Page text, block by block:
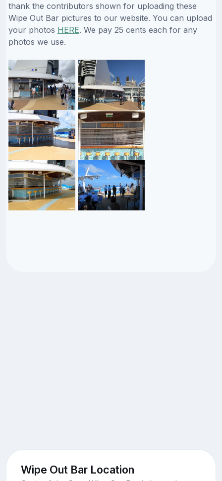
thank the contributors shown for uploading these
Wipe Out Bar pictures to our website. You can upload
your photos HERE. We pay 25 cents each for any
photos we use.
Wipe Out Bar Location